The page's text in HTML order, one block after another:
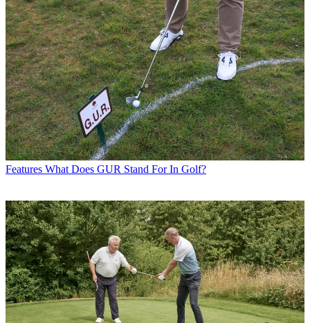
Features What Does GUR Stand For In Golf?